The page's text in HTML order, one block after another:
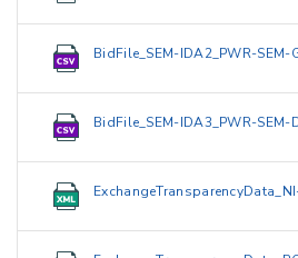
BidFile_SEM-IDA2_PWR-
BidFile_SEM-IDA3_PWR-